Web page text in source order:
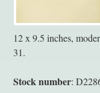
12 x 9.5 inches,
31.
Stock number: